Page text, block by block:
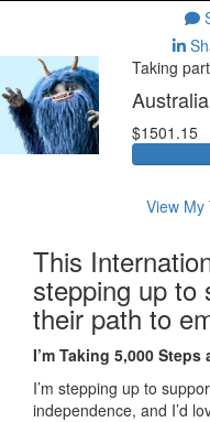
Taking
$1501.15
View My
This
stepping up to
their path to
I’m Taking 5,000
I’m stepping up to
independence, and I’d